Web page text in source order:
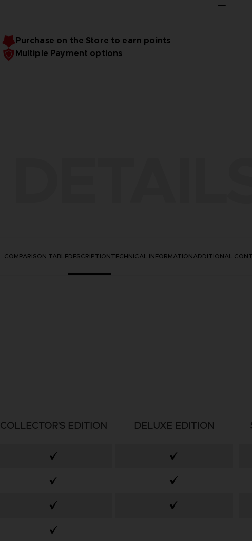
Purchase on the Store to earn points
Multiple Payment options
COMPARISON TABLEDESCRIPTIONTECHNICAL INFORMATIONADDITIONAL
COLLECTOR'S EDITION DELUXE EDITION